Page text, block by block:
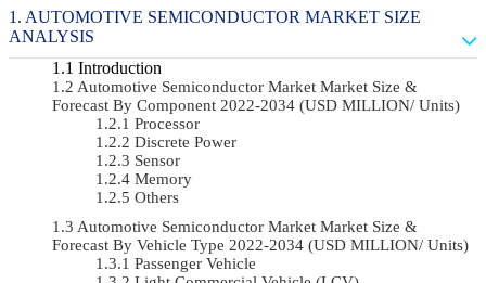
AUTOMOTIVE SEMICONDUCTOR MARKET SIZE
ANALYSIS
Introduction
Automotive Semiconductor Market Market Size &
Forecast By Component 2022-2034 (USD MILLION/ Units)
Processor
Discrete Power
Sensor
Memory
Others
Automotive Semiconductor Market Market Size &
Forecast By Vehicle Type 2022-2034 (USD MILLION/ Units)
Passenger Vehicle